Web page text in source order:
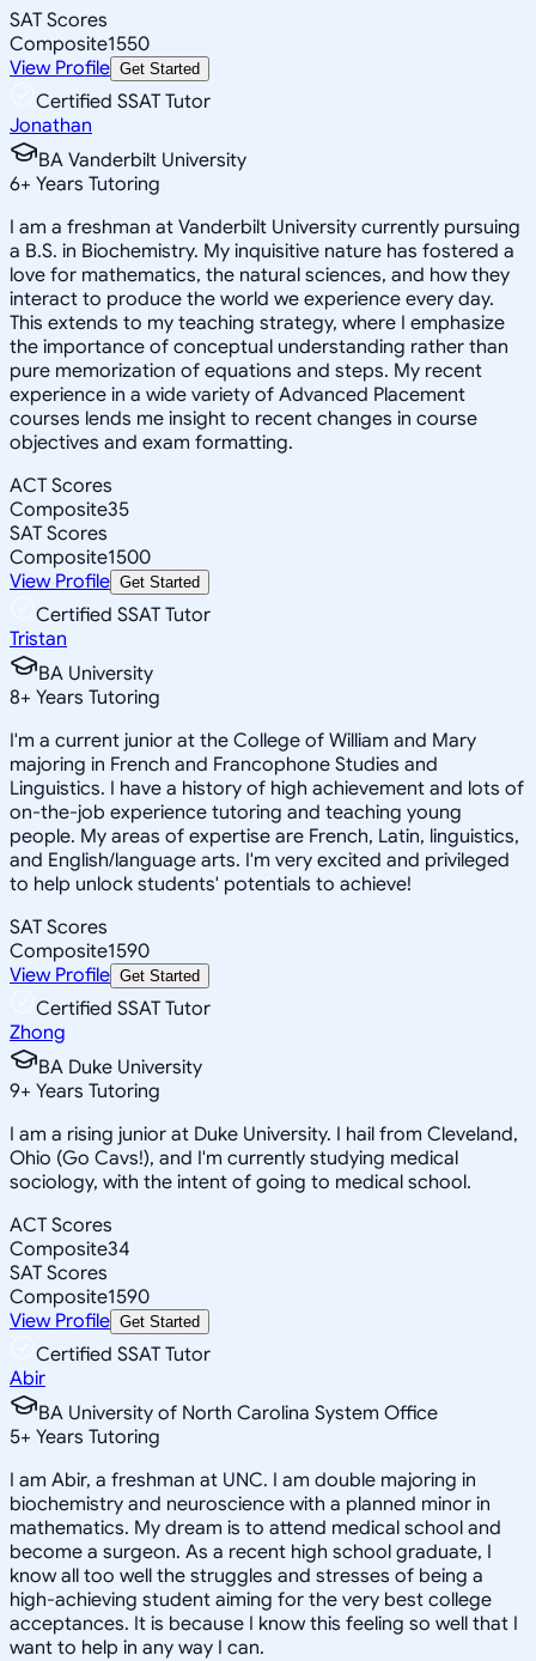
SAT Scores
Composite1550
View Profile Get Started
Certified SSAT Tutor
Jonathan
BA Vanderbilt University
6+ Years Tutoring
I am a freshman at Vanderbilt University currently pursuing
a B.S. in Biochemistry. My inquisitive nature has fostered a
love for mathematics, the natural sciences, and how they
interact to produce the world we experience every day.
This extends to my teaching strategy, where I emphasize
the importance of conceptual understanding rather than
pure memorization of equations and steps. My recent
experience in a wide variety of Advanced Placement
courses lends me insight to recent changes in course
objectives and exam formatting.
ACT Scores
Composite35
SAT Scores
Composite1500
View Profile Get Started
Certified SSAT Tutor
Tristan
BA University
8+ Years Tutoring
I'm a current junior at the College of William and Mary
majoring in French and Francophone Studies and
Linguistics. I have a history of high achievement and lots of
on-the-job experience tutoring and teaching young
people. My areas of expertise are French, Latin, linguistics,
and English/language arts. I'm very excited and privileged
to help unlock students' potentials to achieve!
SAT Scores
Composite1590
View Profile Get Started
Certified SSAT Tutor
Zhong
BA Duke University
9+ Years Tutoring
I am a rising junior at Duke University. I hail from Cleveland,
Ohio (Go Cavs!), and I'm currently studying medical
sociology, with the intent of going to medical school.
ACT Scores
Composite34
SAT Scores
Composite1590
View Profile Get Started
Certified SSAT Tutor
Abir
BA University of North Carolina System Office
5+ Years Tutoring
I am Abir, a freshman at UNC. I am double majoring in
biochemistry and neuroscience with a planned minor in
mathematics. My dream is to attend medical school and
become a surgeon. As a recent high school graduate, I
know all too well the struggles and stresses of being a
high-achieving student aiming for the very best college
acceptances. It is because I know this feeling so well that I
want to help in any way I can.